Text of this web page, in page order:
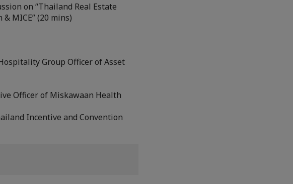
on “Thailand Real Estate
MICE” (20 mins)
Group Officer of Asset
Officer of Miskawaan Health
Incentive and Convention